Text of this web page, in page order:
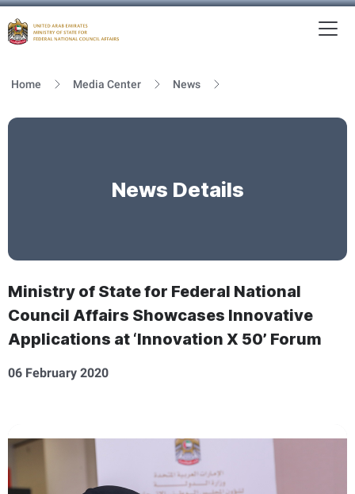
Home Media Center News
News Details
Ministry of State for Federal National
Council Affairs Showcases Innovative
Applications at ‘Innovation X 50’ Forum
06 February 2020